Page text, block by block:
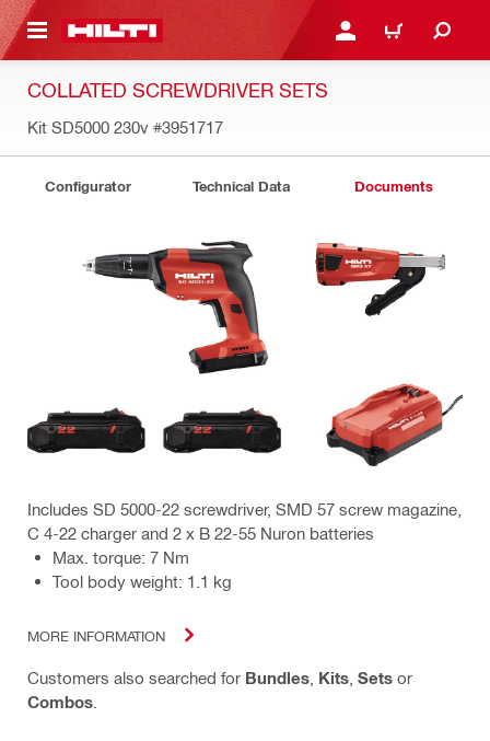
CONTENT LOGIN OR REGISTER
CART
COLLATED SCREWDRIVER SETS
Kit SD5000 230v #3951717
Configurator Technical Data Documents
Includes SD 5000-22 screwdriver, SMD 57 screw magazine,
C 4-22 charger and 2 x B 22-55 Nuron batteries
Max. torque: 7 Nm
Tool body weight: 1.1 kg
MORE INFORMATION
Customers also searched for Bundles Kits Sets or
Combos